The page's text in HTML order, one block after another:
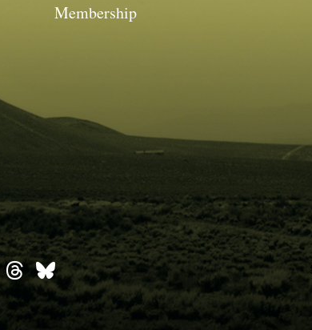
Membership